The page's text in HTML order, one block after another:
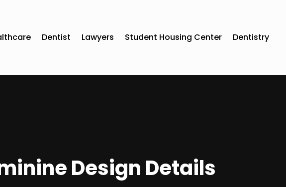
Dentist Lawyers Student Housing Center Dentistry
Design Details